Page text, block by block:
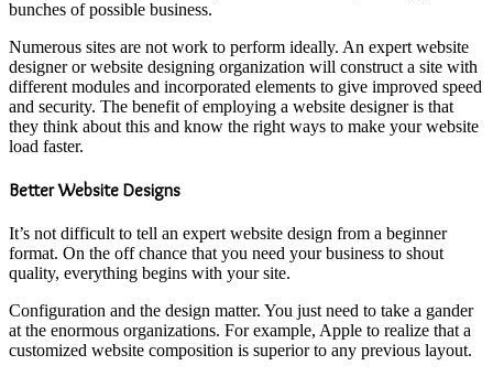
bunches of possible business.
Numerous sites are not work to perform ideally. An expert website
designer or website designing organization will construct a site with
different modules and incorporated elements to give improved speed
and security. The benefit of employing a website designer is that
they think about this and know the right ways to make your website
load faster.
Better Website Designs
It’s not difficult to tell an expert website design from a beginner
format. On the off chance that you need your business to shout
quality, everything begins with your site.
Configuration and the design matter. You just need to take a gander
at the enormous organizations. For example, Apple to realize that a
customized website composition is superior to any previous layout.